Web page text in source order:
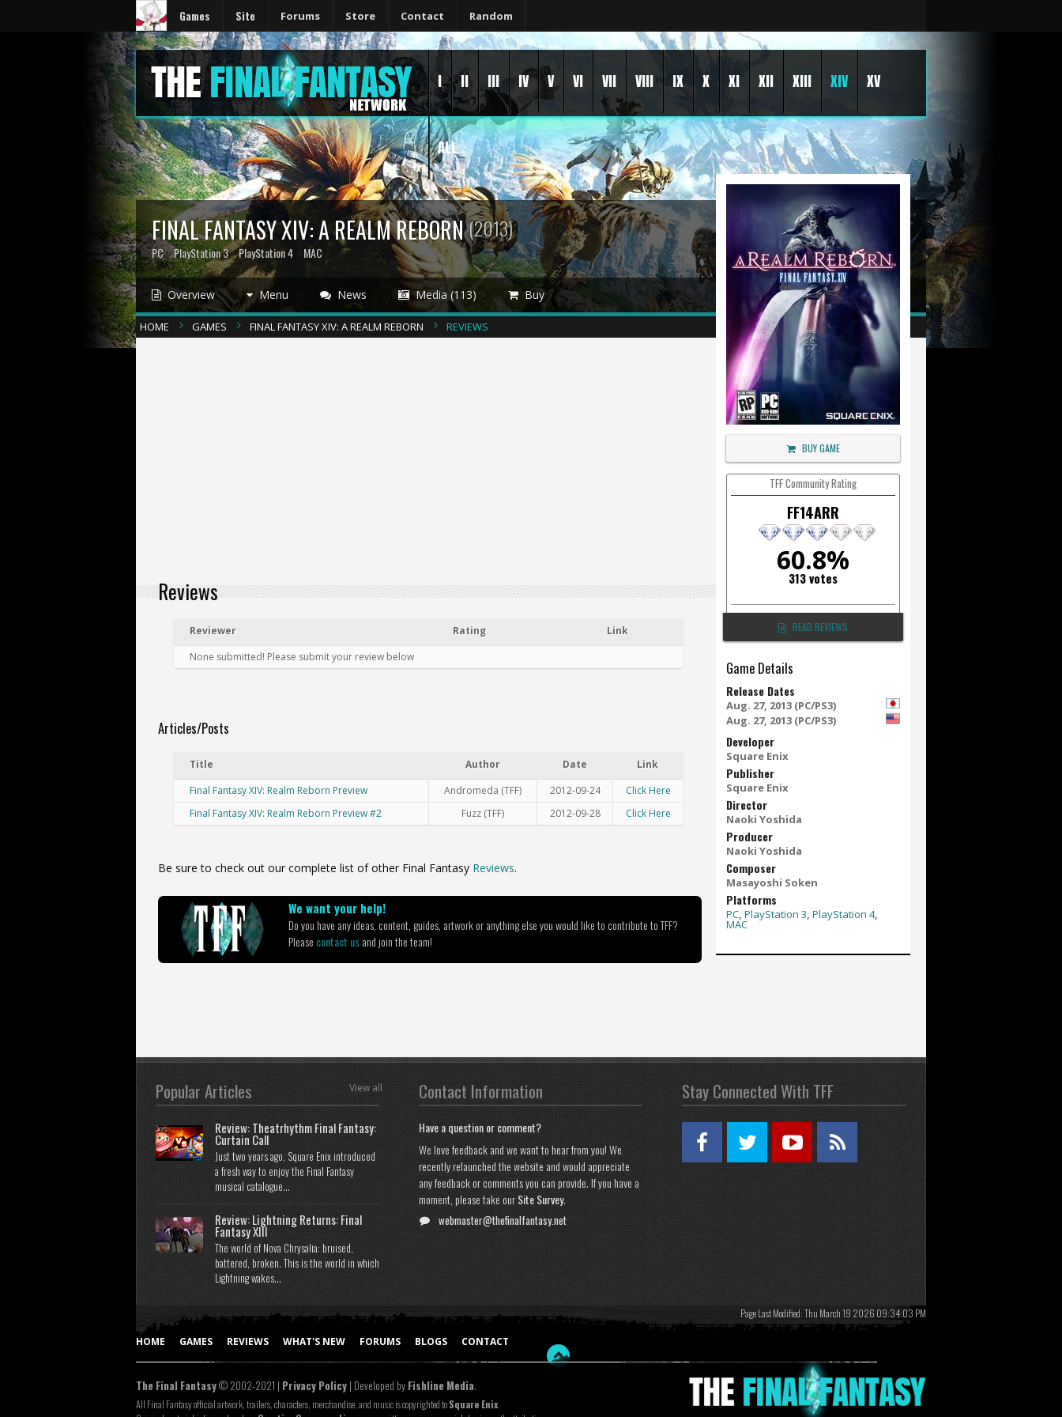
Games Site Forums Store Contact Random
I II III IV V VI VII VIII IX X XI XII XIII XIV XV
ALL
FINAL FANTASY XIV: A REALM REBORN(2013)
PC PlayStation 3 PlayStation 4 MAC
Overview Menu News Media (113) Buy
HOME GAMES FINAL FANTASY XIV: A REALM REBORN REVIEWS
Reviews
Reviewer Rating
Link
None submitted! Please submit your review below
Articles/Posts
Title Author Date
Link
Final Fantasy XIV: Realm Reborn Preview
Andromeda (TFF) 2012-09-24
Click Here
Final Fantasy XIV: Realm Reborn Preview #2
Fuzz (TFF) 2012-09-28 Click Here
Be sure to check out our complete list of other Final Fantasy Reviews.
We want your help!
Do you have any ideas, content, guides, artwork or anything else you would like to contribute to TFF?
Please contact usand join the team!
BUY GAME
TFF Community Rating
FF14ARR
60.8%
313 votes
READ REVIEWS
Game Details
Release Dates
Aug. 27, 2013 (PC/PS3)
Aug. 27, 2013 (PC/PS3)
Developer
Square Enix
Publisher
Square Enix
Director
Naoki Yoshida
Producer
Naoki Yoshida
Composer
Masayoshi Soken
Platforms
PC, PlayStation 3, PlayStation 4,
MAC
Popular Articles View all
Review: Theatrhythm Final Fantasy:
Curtain Call
Just two years ago, Square Enix introduced
a fresh way to enjoy the Final Fantasy
musical catalogue...
Review: Lightning Returns: Final
Fantasy XIII
The world of Nova Chrysalia: bruised,
battered, broken. This is the world in which
Lightning wakes...
Contact Information
Have a question or comment?
We love feedback and we want to hear from you! We
recently relaunched the website and would appreciate
any feedback or comments you can provide. If you have a
moment, please take ourSite Survey.
webmaster@thefinalfantasy.net
Stay Connected With TFF
Page Last Modified: Thu March 19 2026 09:34:03 PM
HOME GAMES REVIEWS WHAT'S NEW FORUMS BLOGS CONTACT
The Final Fantasy© 2002-2021 | Privacy Policy | Developed by Fishline Media.
All Final Fantasy official artwork, trailers, characters, merchandise, and music is copyrighted toSquare Enix